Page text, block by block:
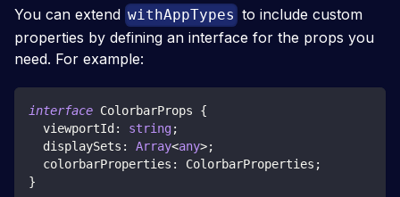
You can extend withAppTypes to include custom
properties by defining an interface for the props you
need. For example:
interface ColorbarProps
{
  viewportId
: string;
  displaySets
: Array<any>;
  colorbarProperties
: ColorbarProperties ;
}